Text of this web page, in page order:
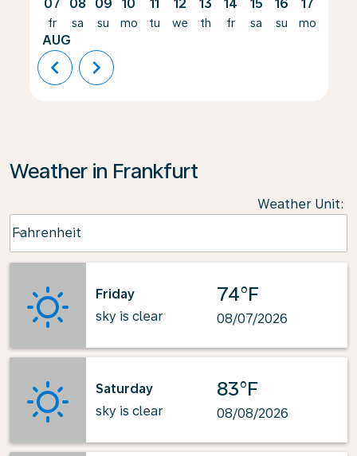
07
fr
AUG
08
sa
09
su
10
mo
11
tu
12
we
13
th
14
fr
15
sa
16
su
17
mo
chevron_left chevron_right
Weather in Frankfurt
Weather Unit:
Fahrenheit
keyboard_arrow_down
Friday
sky is clear
74°F
08/07/2026
Saturday
sky is clear
83°F
08/08/2026